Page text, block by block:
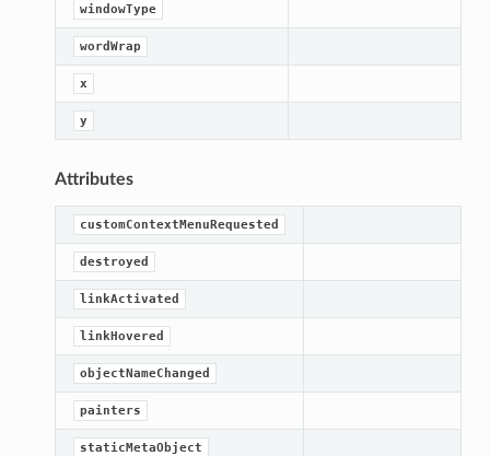
windowType
wordWrap
x
y
Attributes
customContextMenuRequested
destroyed
linkActivated
linkHovered
objectNameChanged
painters
staticMetaObject